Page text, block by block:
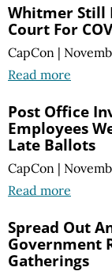
Whitmer Still
Court For
CapCon |
Read more
Post Office
Employees
Late Ballots
CapCon |
Read more
Spread Out
Government
Gatherings